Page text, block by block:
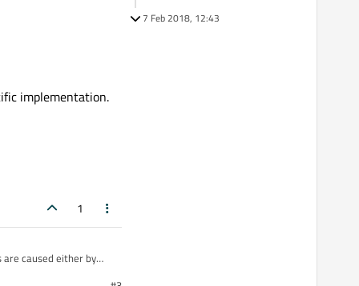
implementation.
1
are caused either by
7 Feb 2018, 12:43